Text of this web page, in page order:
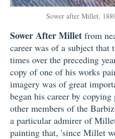
Sower after Millet,
Sower After Millet from
career was of a subject that
times over the preceding
copy of one of his works
imagery was of great
began his career by
other members of the
a particular admirer of
painting that, 'since Millet